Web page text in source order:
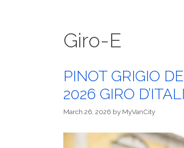
Giro-E
PINOT GRIGIO
2026 GIRO
March 26, 2026 by MyVanCity